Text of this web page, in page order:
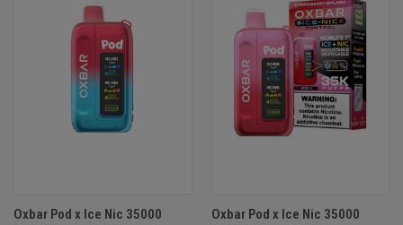
Oxbar Pod x Ice Nic 35000
Oxbar Pod x Ice Nic 35000